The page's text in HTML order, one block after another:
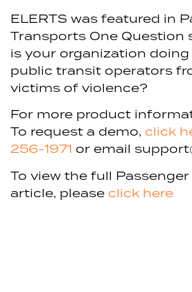
ELERTS was featured in
Transports One Question
is your organization
public transit operators
victims of violence?
For more product
To request a demo, click
256-1971 or email
To view the full
article, please click here